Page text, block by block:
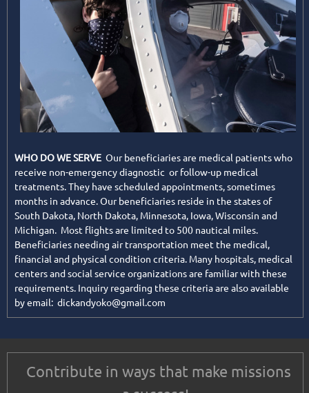
WHO DO WE SERVE Our beneficiaries are medical patients who
receive non-emergency diagnostic or follow-up medical
treatments. They have scheduled appointments, sometimes
months in advance. Our beneficiaries reside in the states of
South Dakota, North Dakota, Minnesota, Iowa, Wisconsin and
Michigan. Most flights are limited to 500 nautical miles.
Beneficiaries needing air transportation meet the medical,
financial and physical condition criteria. Many hospitals, medical
centers and social service organizations are familiar with these
requirements. Inquiry regarding these criteria are also available
by email: dickandyoko@gmail.com
Contribute in ways that make missions